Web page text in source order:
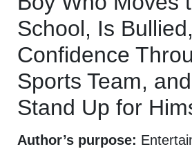
School, Is
Confidence
Sports Team,
Stand Up for
Author’s purpose: